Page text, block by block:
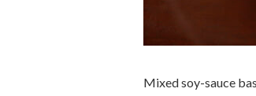
Mixed soy-sauce